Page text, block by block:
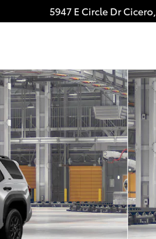
5947 E Circle DrCicero,
1 of 22